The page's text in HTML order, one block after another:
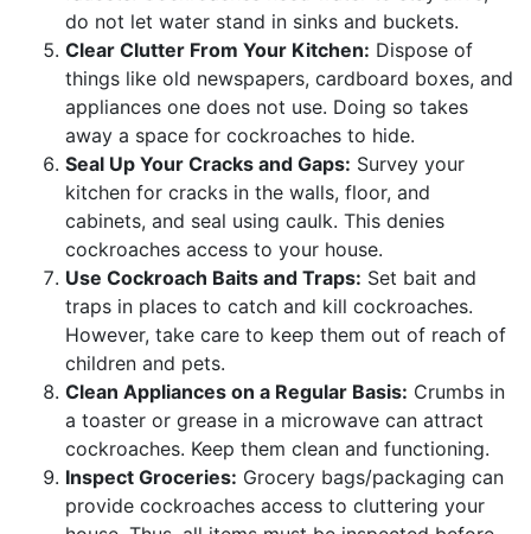
do not let water stand in sinks and buckets.
Clear Clutter From Your Kitchen: Dispose of
things like old newspapers, cardboard boxes, and
appliances one does not use. Doing so takes
away a space for cockroaches to hide.
Seal Up Your Cracks and Gaps: Survey your
kitchen for cracks in the walls, floor, and
cabinets, and seal using caulk. This denies
cockroaches access to your house.
Use Cockroach Baits and Traps: Set bait and
traps in places to catch and kill cockroaches.
However, take care to keep them out of reach of
children and pets.
Clean Appliances on a Regular Basis: Crumbs in
a toaster or grease in a microwave can attract
cockroaches. Keep them clean and functioning.
Inspect Groceries: Grocery bags/packaging can
provide cockroaches access to cluttering your